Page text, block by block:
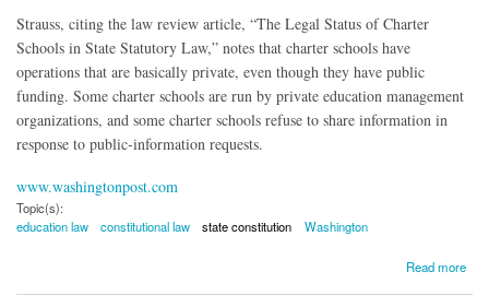
Strauss, citing the law review article, “The Legal Status of Charter
Schools in State Statutory Law,” notes that charter schools have
operations that are basically private, even though they have public
funding. Some charter schools are run by private education management
organizations, and some charter schools refuse to share information in
response to public-information requests.
www.washingtonpost.com
Topic(s):
education law
constitutional law state constitution Washington
Read more